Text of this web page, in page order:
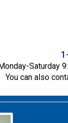
Saturday
You can also